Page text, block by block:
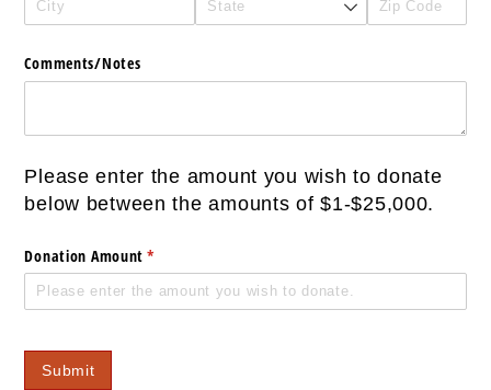
Comments/​Notes
Please enter the amount you wish to donate
below between the amounts of $1-$25,000.
Donation Amount *
(required)
Submit